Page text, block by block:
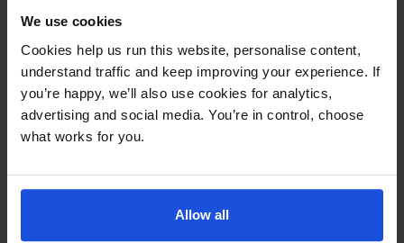
We use cookies
Cookies help us run this website, personalise content,
understand traffic and keep improving your experience. If
you’re happy, we’ll also use cookies for analytics,
advertising and social media. You’re in control, choose
what works for you.
Allow all
+44 (0)208 445 5123
Email
info@mantralingua.com
Address
1 Meredews
Works Road
SG6 1WH